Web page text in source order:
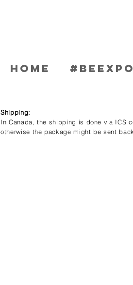
Home
Shipping:
In Canada, the shipping is done via ICS
otherwise the package might be sent